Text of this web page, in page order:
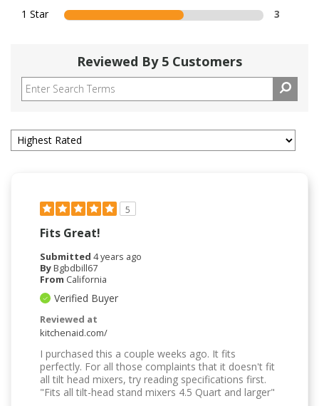
1 Star
3
Reviewed By 5 Customers
5
Fits Great!
Submitted 4 years ago
ByBgbdbill67
From California
Verified Buyer
Reviewed at
kitchenaid.com/
I purchased this a couple weeks ago. It fits
perfectly. For all those complaints that it doesn't fit
all tilt head mixers, try reading specifications first.
"Fits all tilt-head stand mixers 4.5 Quart and larger"